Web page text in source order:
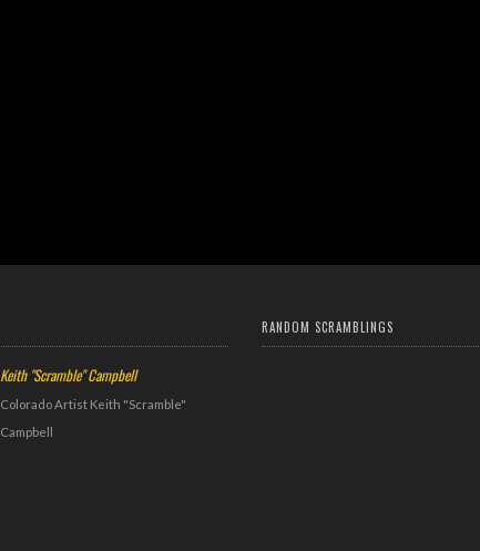
Keith "Scramble" Campbell
Colorado Artist Keith "Scramble"
Campbell
RANDOM SCRAMBLINGS